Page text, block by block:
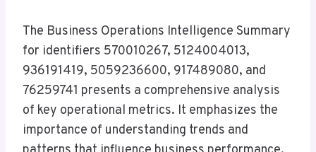
The Business Operations Intelligence Summary
for identifiers 570010267, 5124004013,
936191419, 5059236600, 917489080, and
76259741 presents a comprehensive analysis
of key operational metrics. It emphasizes the
importance of understanding trends and